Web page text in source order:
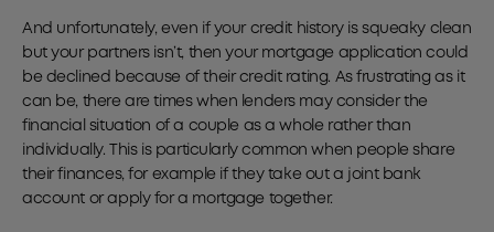
And unfortunately, even if your credit history is squeaky clean
but your partners isn’t, then your mortgage application could
be declined because of their credit rating. As frustrating as it
can be, there are times when lenders may consider the
financial situation of a couple as a whole rather than
individually. This is particularly common when people share
their finances, for example if they take out a joint bank
account or apply for a mortgage together.